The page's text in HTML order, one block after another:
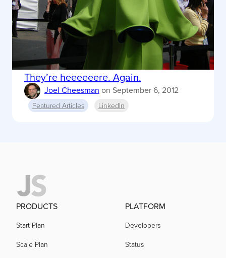
They’re heeeeeere. Again.
Joel Cheesman on September 6, 2012
Featured Articles LinkedIn
PRODUCTS
Start Plan
Scale Plan
PLATFORM
Developers
Status